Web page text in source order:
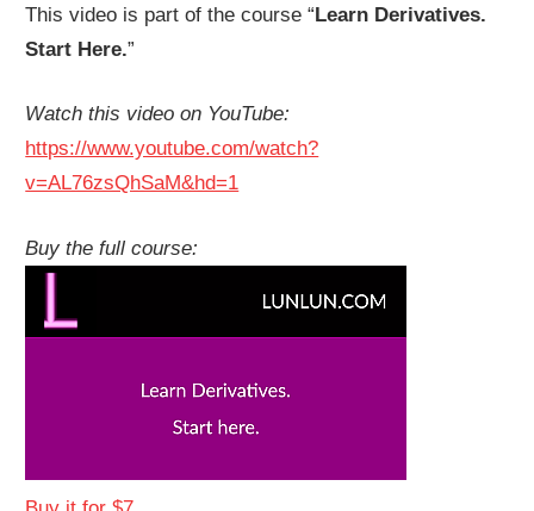
This video is part of the course “Learn Derivatives.
Start Here.”
Watch this video on YouTube:
https://www.youtube.com/watch?
v=AL76zsQhSaM&hd=1
Buy the full course: